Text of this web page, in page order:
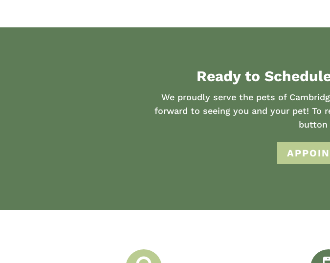
Ready to
We proudly serve the pets of
forward to seeing you and your pet! To
button